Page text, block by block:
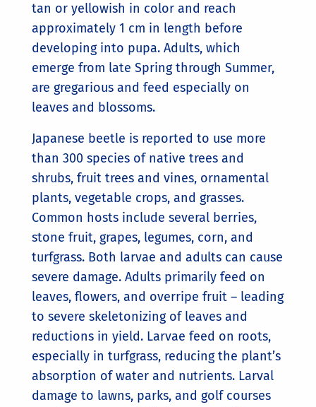
tan or yellowish in color and reach
approximately 1 cm in length before
developing into pupa. Adults, which
emerge from late Spring through Summer,
are gregarious and feed especially on
leaves and blossoms.
Japanese beetle is reported to use more
than 300 species of native trees and
shrubs, fruit trees and vines, ornamental
plants, vegetable crops, and grasses.
Common hosts include several berries,
stone fruit, grapes, legumes, corn, and
turfgrass. Both larvae and adults can cause
severe damage. Adults primarily feed on
leaves, flowers, and overripe fruit – leading
to severe skeletonizing of leaves and
reductions in yield. Larvae feed on roots,
especially in turfgrass, reducing the plant’s
absorption of water and nutrients. Larval
damage to lawns, parks, and golf courses